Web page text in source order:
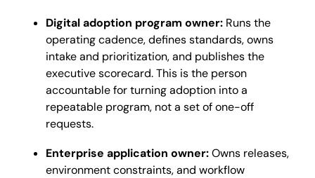
Digital adoption program owner: Runs the
operating cadence, defines standards, owns
intake and prioritization, and publishes the
executive scorecard. This is the person
accountable for turning adoption into a
repeatable program, not a set of one-off
requests.
Enterprise application owner:Owns releases,
environment constraints, and workflow